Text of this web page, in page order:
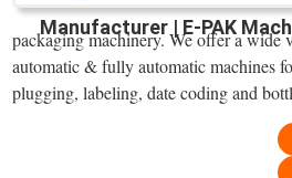
Manufacturer | E-PAK
packaging machinery. We offer a wide
automatic & fully automatic machines
plugging, labeling, date coding and